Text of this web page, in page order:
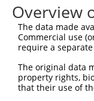
designed to
transcript of an
transcript of a
Clone ID
Overview
The data made
Commercial use
require a
The original data
property rights,
that their use of